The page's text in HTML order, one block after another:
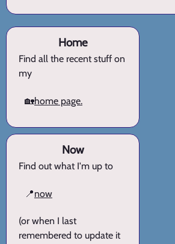
Home
Find all the recent stuff on
my
🏡home page.
Now
Find out what I'm up to
📍now
(or when I last
remembered to update it